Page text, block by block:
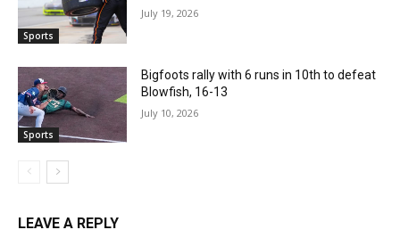
Sports
July 19, 2026
Sports
Bigfoots rally with 6 runs in 10th to defeat
Blowfish, 16-13
July 10, 2026
LEAVE A REPLY